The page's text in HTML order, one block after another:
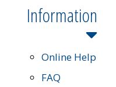
Information
Online Help
FAQ